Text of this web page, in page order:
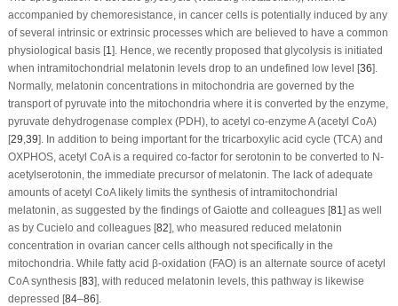
accompanied by chemoresistance, in cancer cells is potentially induced by any
of several intrinsic or extrinsic processes which are believed to have a common
physiological basis [1 ]. Hence, we recently proposed that glycolysis is initiated
when intramitochondrial melatonin levels drop to an undefined low level [36].
Normally, melatonin concentrations in mitochondria are governed by the
transport of pyruvate into the mitochondria where it is converted by the enzyme,
pyruvate dehydrogenase complex (PDH), to acetyl co-enzyme A (acetyl CoA)
[29 39]. In addition to being important for the tricarboxylic acid cycle (TCA) and
OXPHOS, acetyl CoA is a required co-factor for serotonin to be converted to N-
acetylserotonin, the immediate precursor of melatonin. The lack of adequate
amounts of acetyl CoA likely limits the synthesis of intramitochondrial
melatonin, as suggested by the findings of Gaiotte and colleagues [81 ] as well
as by Cucielo and colleagues [82], who measured reduced melatonin
concentration in ovarian cancer cells although not specifically in the
mitochondria. While fatty acid β-oxidation (FAO) is an alternate source of acetyl
CoA synthesis [83], with reduced melatonin levels, this pathway is likewise
depressed [84–86].